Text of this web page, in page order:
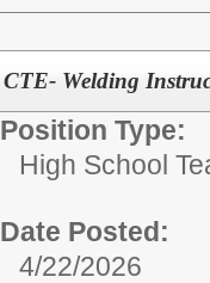
CTE- Welding
Position Type:
High School
Date Posted:
4/22/2026